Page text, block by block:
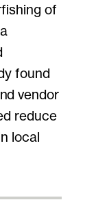
of
found
vendor
reduce
local